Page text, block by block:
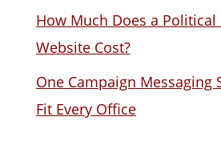
How Much Does a Political
Website Cost?
One Campaign Messaging
Fit Every Office